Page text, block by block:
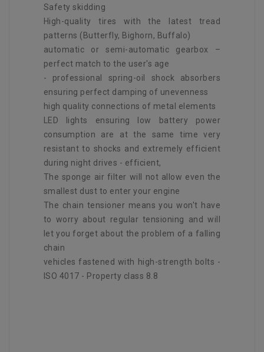
Safety skidding
High-quality tires with the latest tread
patterns (Butterfly, Bighorn, Buffalo)
automatic or semi-automatic gearbox –
perfect match to the user's age
- professional spring-oil shock absorbers
ensuring perfect damping of unevenness
high quality connections of metal elements
LED lights ensuring low battery power
consumption are at the same time very
resistant to shocks and extremely efficient
during night drives - efficient,
The sponge air filter will not allow even the
smallest dust to enter your engine
The chain tensioner means you won't have
to worry about regular tensioning and will
let you forget about the problem of a falling
chain
vehicles fastened with high-strength bolts -
ISO 4017 - Property class 8.8